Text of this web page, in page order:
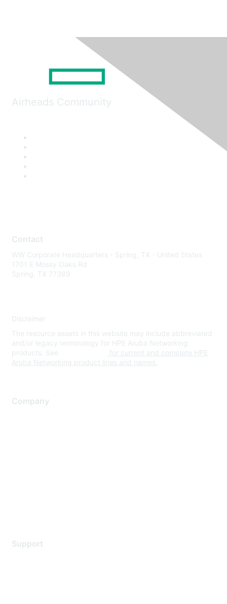
Airheads Community
Contact
WW Corporate Headquarters - Spring, TX - United States
1701 E Mossy Oaks Rd
Spring, TX 77389
Disclaimer
The resource assets in this website may include abbreviated
and/or legacy terminology for HPE Aruba Networking
products. See
for current and complete HPE
Aruba Networking product lines and names.
Company
Support